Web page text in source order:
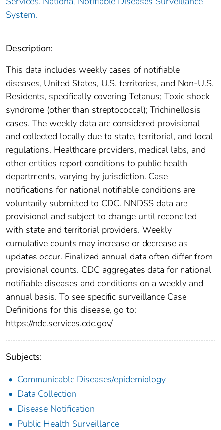
System.
Description:
This data includes weekly cases of notifiable
diseases, United States, U.S. territories, and Non-U.S.
Residents, specifically covering Tetanus; Toxic shock
syndrome (other than streptococcal); Trichinellosis
cases. The weekly data are considered provisional
and collected locally due to state, territorial, and local
regulations. Healthcare providers, medical labs, and
other entities report conditions to public health
departments, varying by jurisdiction. Case
notifications for national notifiable conditions are
voluntarily submitted to CDC. NNDSS data are
provisional and subject to change until reconciled
with state and territorial providers. Weekly
cumulative counts may increase or decrease as
updates occur. Finalized annual data often differ from
provisional counts. CDC aggregates data for national
notifiable diseases and conditions on a weekly and
annual basis. To see specific surveillance Case
Definitions for this disease, go to:
https://ndc.services.cdc.gov/
Subjects:
Communicable Diseases/epidemiology
Data Collection
Disease Notification
Public Health Surveillance